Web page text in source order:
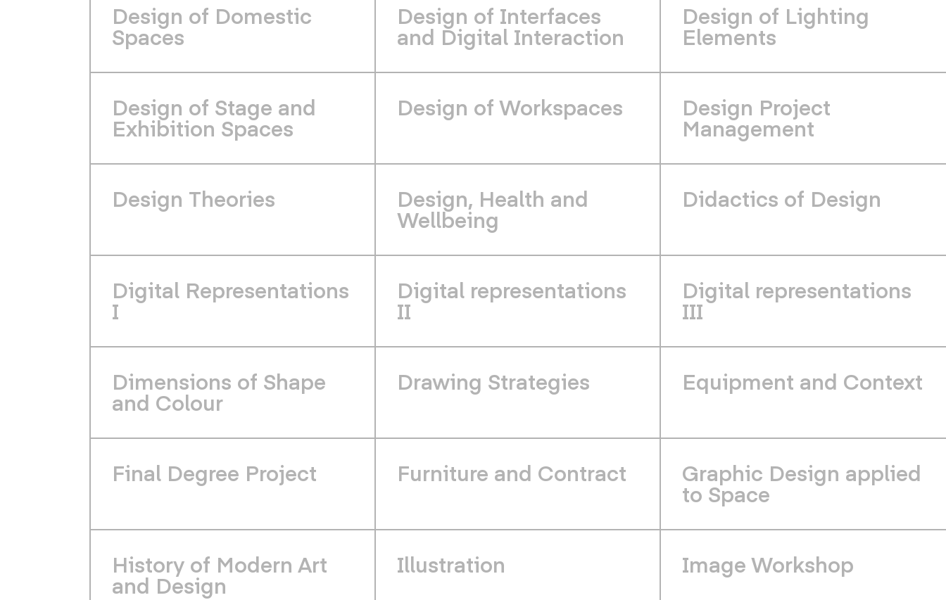
Design of Domestic
Spaces
Design of Interfaces
and Digital Interaction
Design of Lighting
Elements
Design of Stage and
Exhibition Spaces
Design of Workspaces Design Project
Management
Design Theories Design, Health and
Wellbeing
Didactics of Design
Digital Representations
I
Digital representations
II
Digital representations
III
Dimensions of Shape
and Colour
Drawing Strategies Equipment and Context
Final Degree Project Furniture and Contract Graphic Design applied
to Space
History of Modern Art
and Design
Illustration Image Workshop